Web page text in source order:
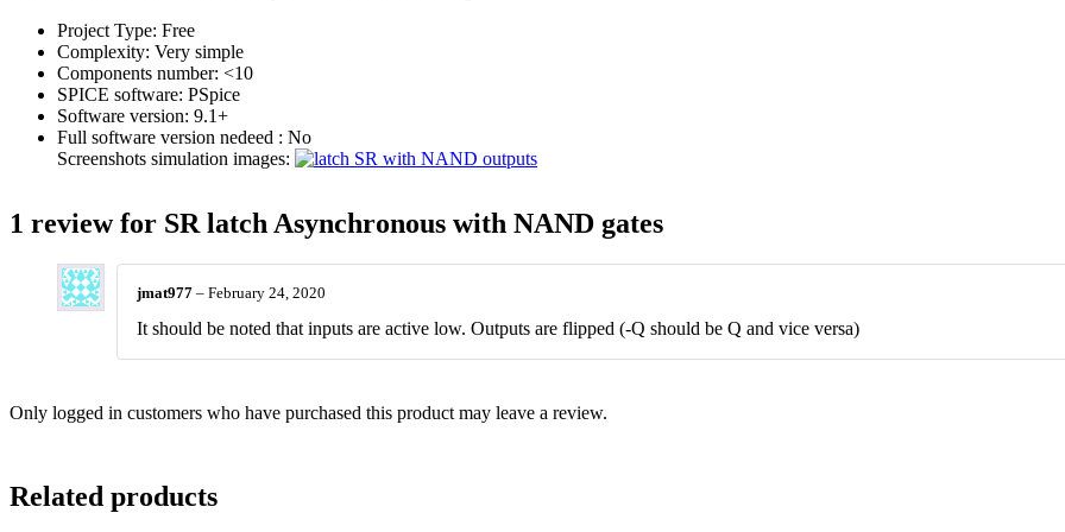
Project Type: Free
Complexity: Very simple
Components number: <10
SPICE software: PSpice
Software version: 9.1+
Full software version nedeed : No
Screenshots simulation images:
1 review for SR latch Asynchronous with NAND gates
jmat977 – February 24, 2020
It should be noted that inputs are active low. Outputs are flipped (-Q should be Q and vice versa)
Only logged in customers who have purchased this product may leave a review.
Related products